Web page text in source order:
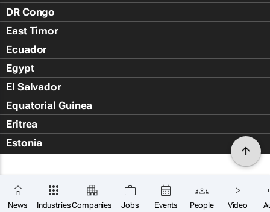
News IndustriesCompanies Jobs Events People Video
DR Congo
East Timor
Ecuador
Egypt
El Salvador
Equatorial Guinea
Eritrea
Estonia
Falkland Islands (Islas Malvin